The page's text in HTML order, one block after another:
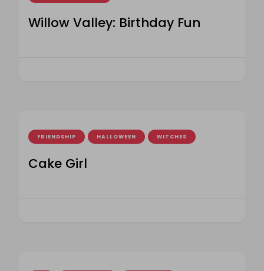
Willow Valley: Birthday Fun
FRIENDSHIP HALLOWEEN WITCHES
Cake Girl